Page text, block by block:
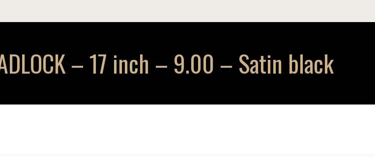
– 17 inch – 9.00 – Satin black